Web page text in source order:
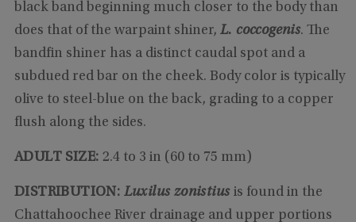
black band beginning much closer to the body than
does that of the warpaint shiner, L. coccogenis. The
bandfin shiner has a distinct caudal spot and a
subdued red bar on the cheek. Body color is typically
olive to steel-blue on the back, grading to a copper
flush along the sides.
ADULT SIZE: 2.4 to 3 in (60 to 75 mm)
DISTRIBUTION: Luxilus zonistius is found in the
Chattahoochee River drainage and upper portions